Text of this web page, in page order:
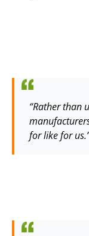
“Rather than
for like for